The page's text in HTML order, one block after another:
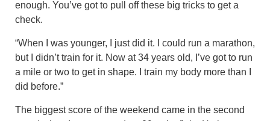
enough. You’ve got to pull off these big tricks to get a
check.
“When I was younger, I just did it. I could run a marathon,
but I didn’t train for it. Now at 34 years old, I’ve got to run
a mile or two to get in shape. I train my body more than I
did before.”
The biggest score of the weekend came in the second